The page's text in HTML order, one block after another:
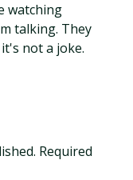
watching
talking. They
not a joke.
Required